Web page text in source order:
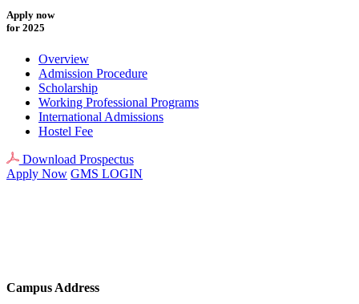
Apply now
for 2025
Overview
Admission Procedure
Scholarship
Working Professional Programs
International Admissions
Hostel Fee
Download Prospectus
Apply Now GMS LOGIN
Campus Address